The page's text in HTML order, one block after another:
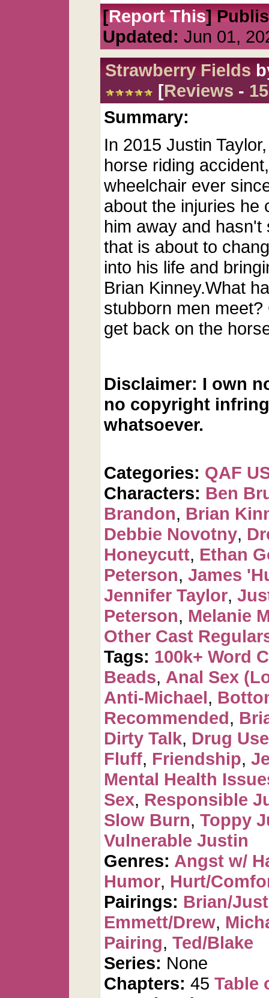
[Report This]
Updated: Jun 01,
Strawberry Fields
[Reviews -
Summary:
In 2015 Justin
horse riding
wheelchair ever
about the injuries he
him away and
that is about to
into his life and
Brian Kinney.What
stubborn men
get back on the
Disclaimer: I own
no copyright
whatsoever.
Categories: QAF
Characters: Ben
Brandon, Brian
Debbie Novotny,
Honeycutt, Ethan
Peterson, James
Jennifer Taylor,
Peterson, Melanie
Other Cast
Tags: 100k+ Word
Beads, Anal Sex
Anti-Michael,
Recommended,
Dirty Talk, Drug
Fluff, Friendship,
Mental Health
Sex, Responsible
Slow Burn, Toppy
Vulnerable Justin
Genres: Angst w/
Humor, Hurt/
Pairings: Brian/
Emmett/Drew,
Pairing, Ted/Blake
Series: None
Chapters: 45 Table